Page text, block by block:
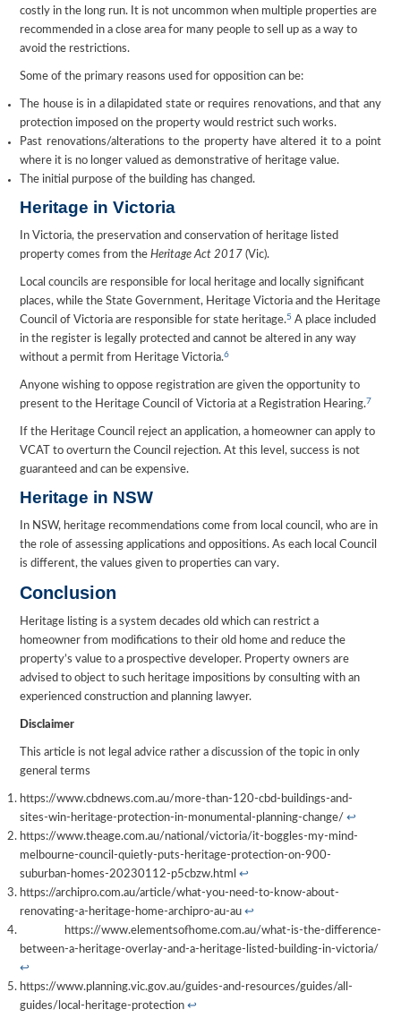
costly in the long run. It is not uncommon when multiple properties are
recommended in a close area for many people to sell up as a way to
avoid the restrictions.
Some of the primary reasons used for opposition can be:
The house is in a dilapidated state or requires renovations, and that any
protection imposed on the property would restrict such works.
Past renovations/alterations to the property have altered it to a point
where it is no longer valued as demonstrative of heritage value.
The initial purpose of the building has changed.
Heritage in Victoria
In Victoria, the preservation and conservation of heritage listed
property comes from theHeritage Act 2017(Vic).
Local councils are responsible for local heritage and locally significant
places, while the State Government, Heritage Victoria and the Heritage
Council of Victoria are responsible for state heritage.5 A place included
in the register is legally protected and cannot be altered in any way
without a permit from Heritage Victoria.6
Anyone wishing to oppose registration are given the opportunity to
present to the Heritage Council of Victoria at a Registration Hearing.7
If the Heritage Council reject an application, a homeowner can apply to
VCAT to overturn the Council rejection. At this level, success is not
guaranteed and can be expensive.
Heritage in NSW
In NSW, heritage recommendations come from local council, who are in
the role of assessing applications and oppositions. As each local Council
is different, the values given to properties can vary.
Conclusion
Heritage listing is a system decades old which can restrict a
homeowner from modifications to their old home and reduce the
property’s value to a prospective developer. Property owners are
advised to object to such heritage impositions by consulting with an
experienced construction and planning lawyer.
Disclaimer
This article is not legal advice rather a discussion of the topic in only
general terms
https://www.cbdnews.com.au/more-than-120-cbd-buildings-and-
sites-win-heritage-protection-in-monumental-planning-change/↩︎
https://www.theage.com.au/national/victoria/it-boggles-my-mind-
melbourne-council-quietly-puts-heritage-protection-on-900-
suburban-homes-20230112-p5cbzw.html↩︎
https://archipro.com.au/article/what-you-need-to-know-about-
renovating-a-heritage-home-archipro-au-au↩︎
https://www.elementsofhome.com.au/what-is-the-difference-
between-a-heritage-overlay-and-a-heritage-listed-building-in-victoria/
↩︎
https://www.planning.vic.gov.au/guides-and-resources/guides/all-
guides/local-heritage-protection↩︎